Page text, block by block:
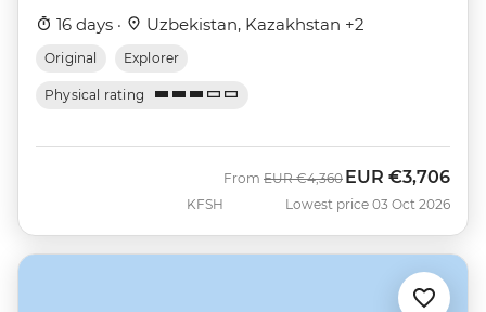
16 days · Uzbekistan, Kazakhstan +2
Original Explorer
Physical rating
KFSH
From Was
EUR €4,360 Now
EUR €3,706
Lowest price 03 Oct 2026